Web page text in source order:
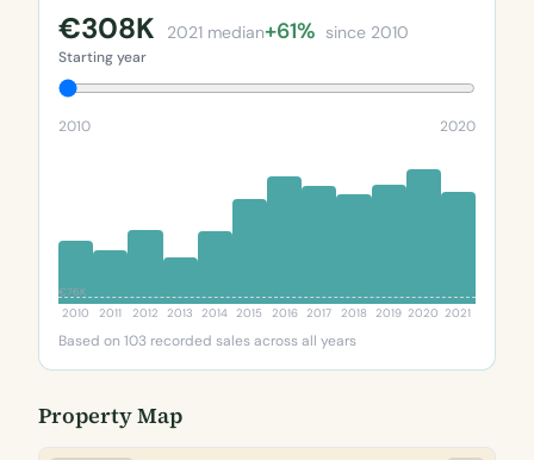
€308K 2021 median+61% since 2010
Starting year
2010 2020
€76K
2010 2011 2012 2013 2014 2015 2016 2017 2018 2019 2020 2021
Based on 103 recorded sales across all years
Property Map